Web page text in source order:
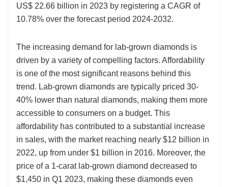
US$ 22.66 billion in 2023 by registering a CAGR of
10.78% over the forecast period 2024-2032.
The increasing demand for lab-grown diamonds is
driven by a variety of compelling factors. Affordability
is one of the most significant reasons behind this
trend. Lab-grown diamonds are typically priced 30-
40% lower than natural diamonds, making them more
accessible to consumers on a budget. This
affordability has contributed to a substantial increase
in sales, with the market reaching nearly $12 billion in
2022, up from under $1 billion in 2016. Moreover, the
price of a 1-carat lab-grown diamond decreased to
$1,450 in Q1 2023, making these diamonds even